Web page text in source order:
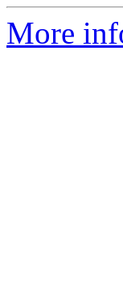
More